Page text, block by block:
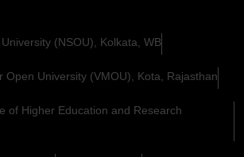
(NSOU), Kolkata, WB
Open University (VMOU), Kota, Rajasthan
of Higher Education and Research